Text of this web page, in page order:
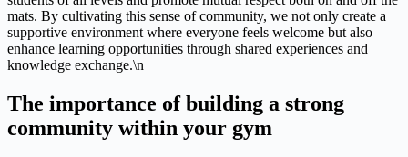
mats. By cultivating this sense of community, we not only create a
supportive environment where everyone feels welcome but also
enhance learning opportunities through shared experiences and
knowledge exchange.\n
The importance of building a strong
community within your gym